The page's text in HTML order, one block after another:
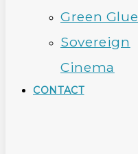
Green Glue
Sovereign
Cinema
CONTACT